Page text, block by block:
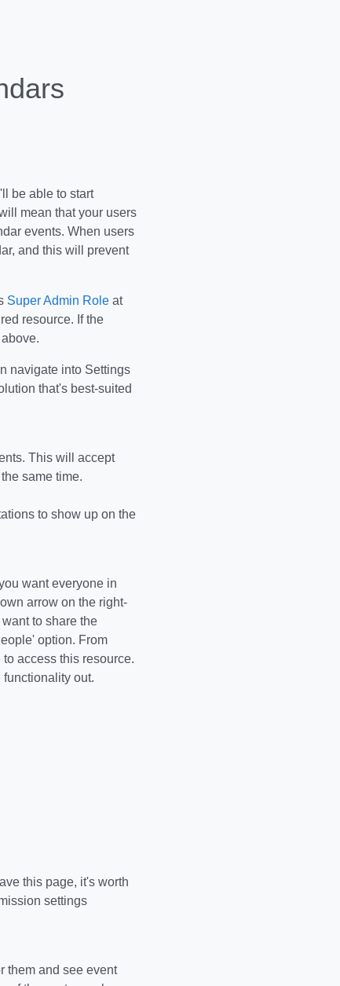
be able to start
mean that your users
events. When users
and this will prevent
Super Admin Roleat
resource. If the
navigate into Settings
that's best-suited
This will accept
same time.
to show up on the
want everyone in
arrow on the right-
to share the
option. From
access this resource.
out.
this page, it's worth
settings
them and see event